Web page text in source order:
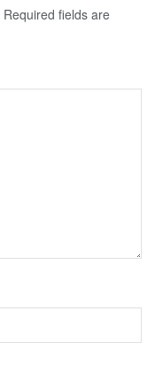
Required fields are